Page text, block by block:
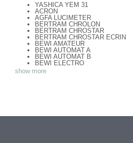
YASHICA YEM 31
ACRON
AGFA LUCIMETER
BERTRAM CHROLON
BERTRAM CHROSTAR
BERTRAM CHROSTAR ECRIN
BEWI AMATEUR
BEWI AUTOMAT A
BEWI AUTOMAT B
BEWI ELECTRO
BEWI ELECTRO STANDART
BEWI ELECTRO TYP 56
DEJUR DUAL PROFESSIONNAL
show more